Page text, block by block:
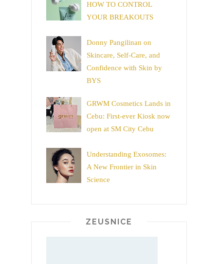
HOW TO CONTROL
YOUR BREAKOUTS
Donny Pangilinan on
Skincare, Self-Care, and
Confidence with Skin by
BYS
GRWM Cosmetics Lands in
Cebu: First-ever Kiosk now
open at SM City Cebu
Understanding Exosomes:
A New Frontier in Skin
Science
ZEUSNICE